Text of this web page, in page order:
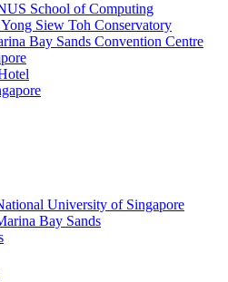
School of Computing
Siew Toh Conservatory
Bay Sands Convention Centre
University of Singapore
Bay Sands